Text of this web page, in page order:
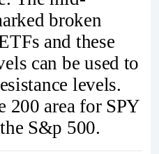
broken
and these
can be used to
levels.
200 area for SPY
S&p 500.